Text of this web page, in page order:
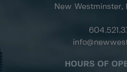
New Westminster,
HOURS OF